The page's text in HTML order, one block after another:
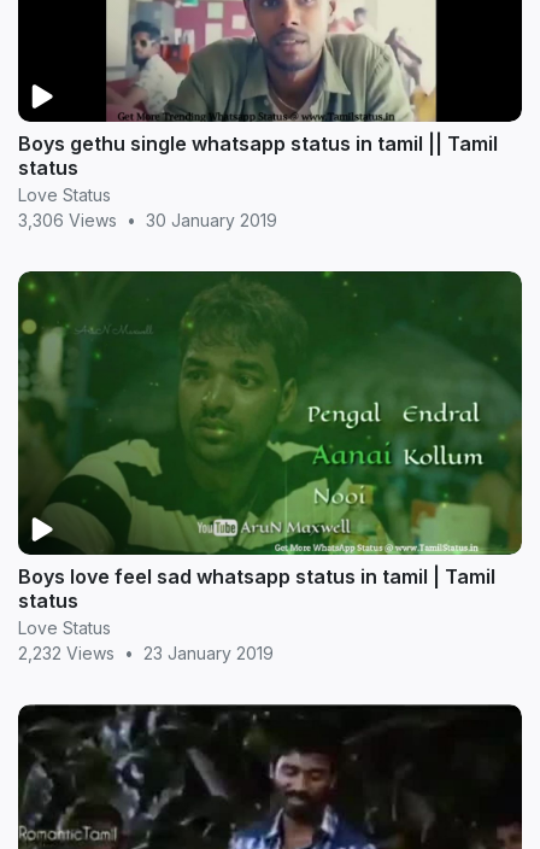
Boys gethu single whatsapp status in tamil || Tamil
status
Love Status
3,306 Views
• 30 January 2019
Boys love feel sad whatsapp status in tamil | Tamil
status
Love Status
2,232 Views
• 23 January 2019